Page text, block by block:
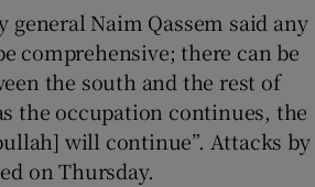
general Naim Qassem said any
comprehensive; there can be
the south and the rest of
the occupation continues, the
will continue”. Attacks by
on Thursday.